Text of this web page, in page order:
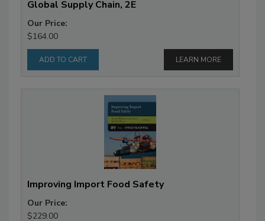
Global Supply Chain, 2E
Our Price:
$164.00
LEARN MORE
Improving Import Food Safety
Our Price:
$229.00